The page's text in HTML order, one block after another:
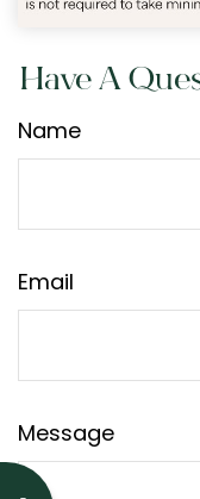
Have A
Name
Email
Message